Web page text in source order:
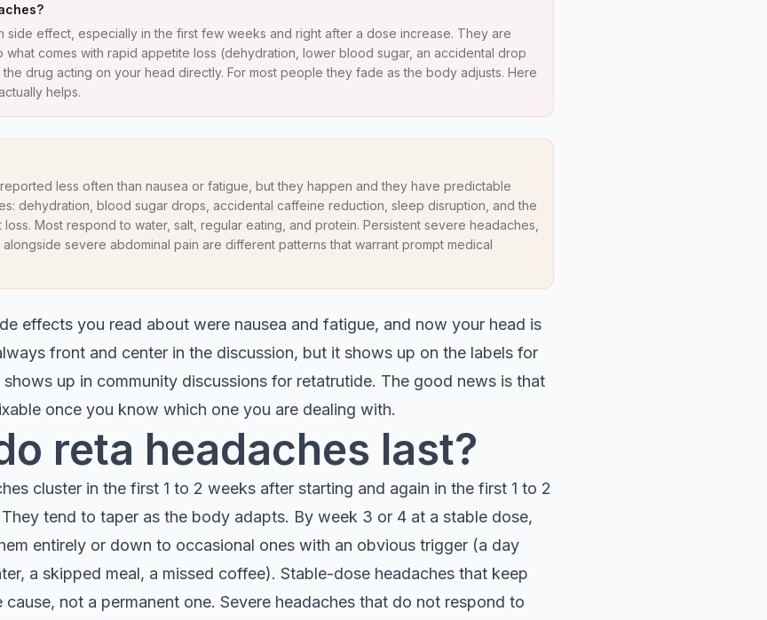
side effect, especially in the first few weeks and right after a dose increase. They are
what comes with rapid appetite loss (dehydration, lower blood sugar, an accidental drop
drug acting on your head directly. For most people they fade as the body adjusts. Here
helps.
less often than nausea or fatigue, but they happen and they have predictable
dehydration, blood sugar drops, accidental caffeine reduction, sleep disruption, and the
Most respond to water, salt, regular eating, and protein. Persistent severe headaches,
severe abdominal pain are different patterns that warrant prompt medical
effects you read about were nausea and fatigue, and now your head is
front and center in the discussion, but it shows up on the labels for
up in community discussions for retatrutide. The good news is that
once you know which one you are dealing with.
reta headaches last?
cluster in the first 1 to 2 weeks after starting and again in the first 1 to 2
tend to taper as the body adapts. By week 3 or 4 at a stable dose,
entirely or down to occasional ones with an obvious trigger (a day
a skipped meal, a missed coffee). Stable-dose headaches that keep
not a permanent one. Severe headaches that do not respond to